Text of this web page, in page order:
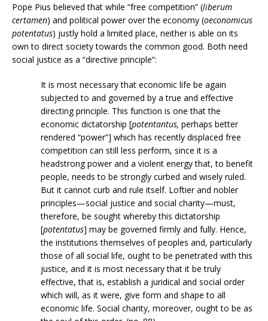
Pope Pius believed that while “free competition” (liberum
certamen) and political power over the economy (oeconomicus
potentatus) justly hold a limited place, neither is able on its
own to direct society towards the common good. Both need
social justice as a “directive principle”:
It is most necessary that economic life be again
subjected to and governed by a true and effective
directing principle. This function is one that the
economic dictatorship [potentantus, perhaps better
rendered “power”] which has recently displaced free
competition can still less perform, since it is a
headstrong power and a violent energy that, to benefit
people, needs to be strongly curbed and wisely ruled.
But it cannot curb and rule itself. Loftier and nobler
principles—social justice and social charity—must,
therefore, be sought whereby this dictatorship
[potentatus] may be governed firmly and fully. Hence,
the institutions themselves of peoples and, particularly
those of all social life, ought to be penetrated with this
justice, and it is most necessary that it be truly
effective, that is, establish a juridical and social order
which will, as it were, give form and shape to all
economic life. Social charity, moreover, ought to be as